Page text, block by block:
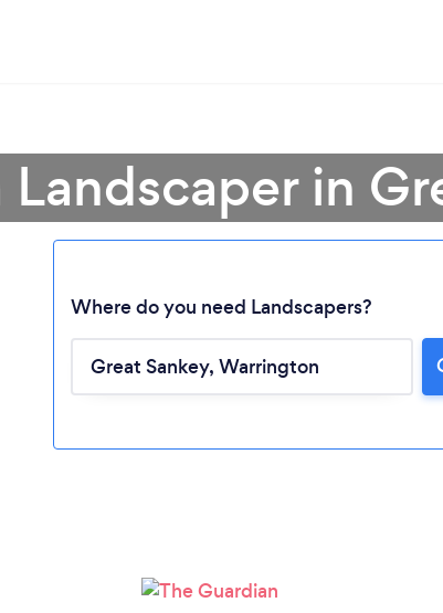
Loading...
Please wait ...
Landscaper in
Where do you need Landscapers?